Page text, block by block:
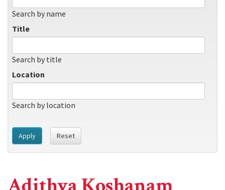
Search by name
Title
Search by title
Location
Search by location
Apply Reset